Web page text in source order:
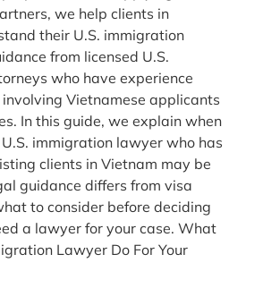
we help clients in
their U.S. immigration
from licensed U.S.
who have experience
Vietnamese applicants
In this guide, we explain when
immigration lawyer who has
clients in Vietnam may be
guidance differs from visa
to consider before deciding
a lawyer for your case. What
Lawyer Do For Your